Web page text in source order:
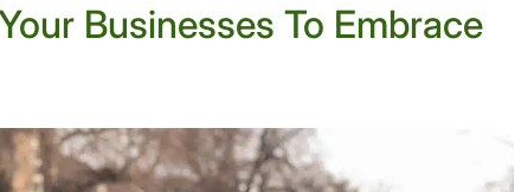
Businesses To Embrace